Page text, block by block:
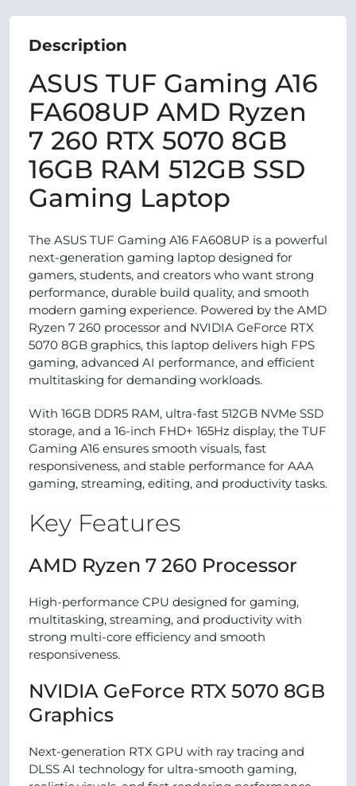
Description
ASUS TUF Gaming A16
FA608UP AMD Ryzen
7 260 RTX 5070 8GB
16GB RAM 512GB SSD
Gaming Laptop
The ASUS TUF Gaming A16 FA608UP is a powerful
next-generation gaming laptop designed for
gamers, students, and creators who want strong
performance, durable build quality, and smooth
modern gaming experience. Powered by the AMD
Ryzen 7 260 processor and NVIDIA GeForce RTX
5070 8GB graphics, this laptop delivers high FPS
gaming, advanced AI performance, and efficient
multitasking for demanding workloads.
With 16GB DDR5 RAM, ultra-fast 512GB NVMe SSD
storage, and a 16-inch FHD+ 165Hz display, the TUF
Gaming A16 ensures smooth visuals, fast
responsiveness, and stable performance for AAA
gaming, streaming, editing, and productivity tasks.
Key Features
AMD Ryzen 7 260 Processor
High-performance CPU designed for gaming,
multitasking, streaming, and productivity with
strong multi-core efficiency and smooth
responsiveness.
NVIDIA GeForce RTX 5070 8GB
Graphics
Next-generation RTX GPU with ray tracing and
DLSS AI technology for ultra-smooth gaming,